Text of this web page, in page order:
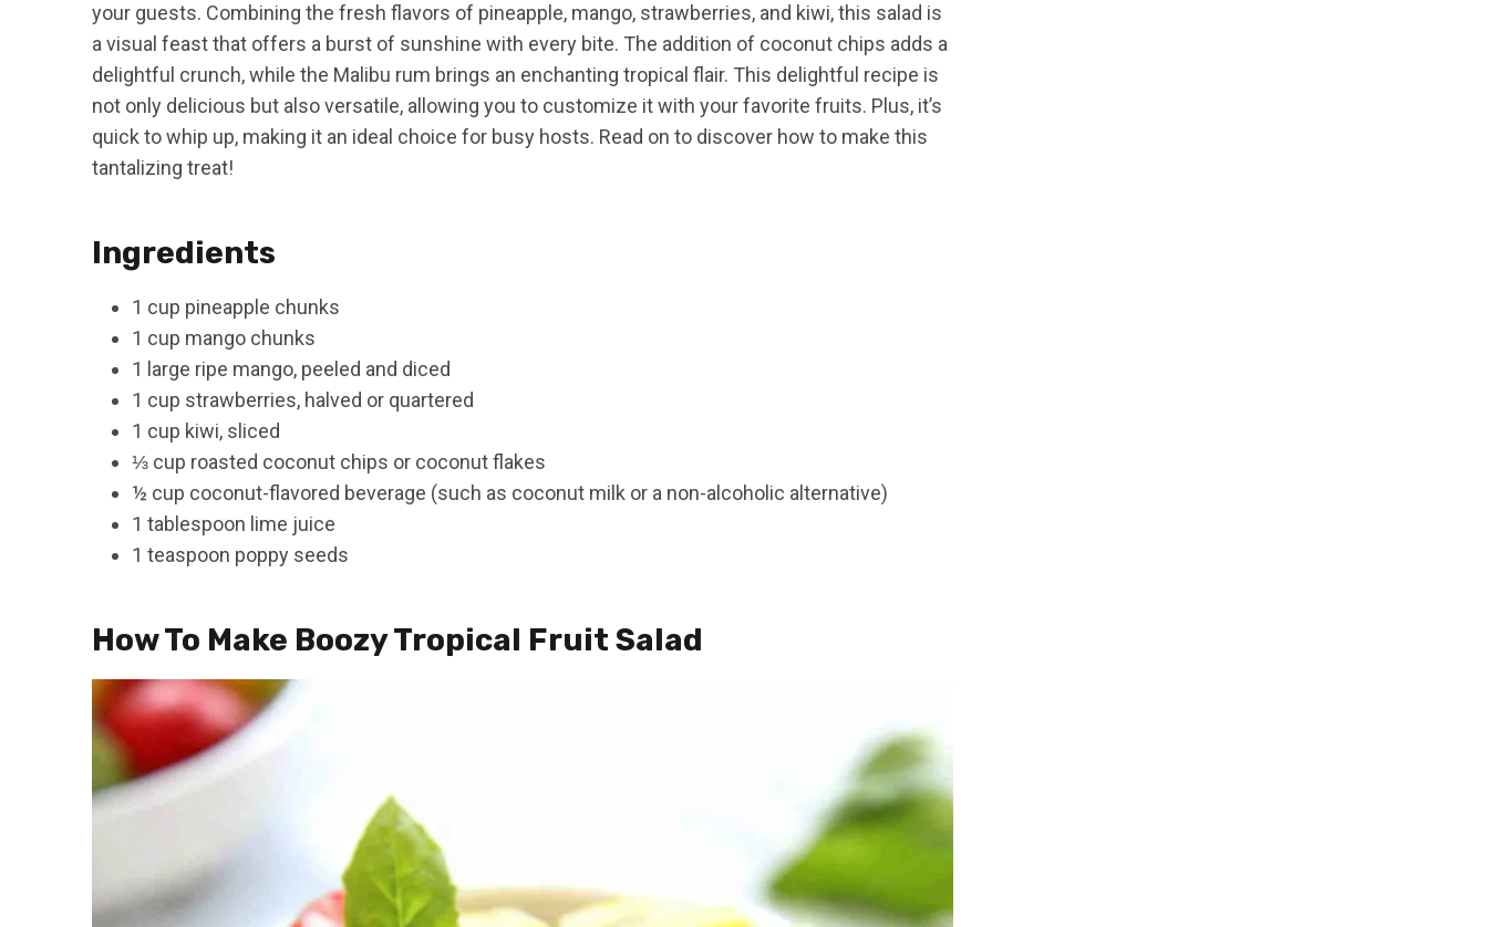
your guests. Combining the fresh flavors of pineapple, mango, strawberries, and kiwi, this salad is
a visual feast that offers a burst of sunshine with every bite. The addition of coconut chips adds a
delightful crunch, while the Malibu rum brings an enchanting tropical flair. This delightful recipe is
not only delicious but also versatile, allowing you to customize it with your favorite fruits. Plus, it’s
quick to whip up, making it an ideal choice for busy hosts. Read on to discover how to make this
tantalizing treat!
Ingredients
1 cup pineapple chunks
1 cup mango chunks
1 large ripe mango, peeled and diced
1 cup strawberries, halved or quartered
1 cup kiwi, sliced
⅓ cup roasted coconut chips or coconut flakes
½ cup coconut-flavored beverage (such as coconut milk or a non-alcoholic alternative)
1 tablespoon lime juice
1 teaspoon poppy seeds
How To Make Boozy Tropical Fruit Salad